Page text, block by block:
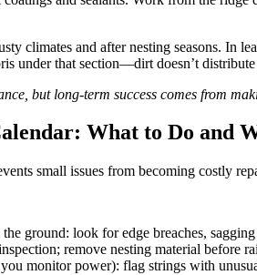
climates and after nesting seasons. In
under that section—dirt doesn’t
but long-term success comes from
What to Do and
small issues from becoming costly
ground: look for edge breaches,
remove nesting material before
monitor power): flag strings with